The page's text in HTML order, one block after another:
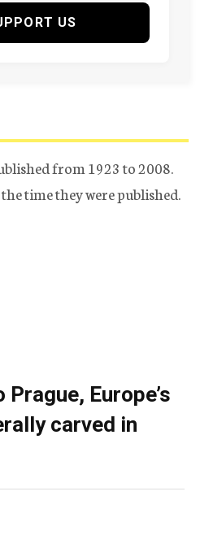
US
from 1923 to 2008.
time they were published.
Europe’s
carved in